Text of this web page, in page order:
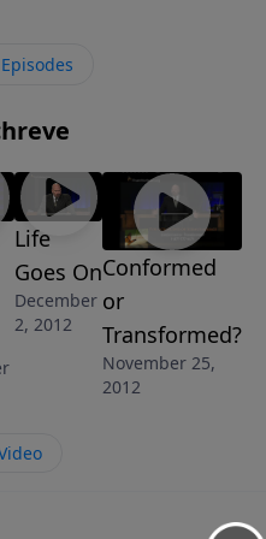
that The King Is Born!
Life
Goes On
December
2, 2012
Conformed
or
Transformed?
November 25,
2012